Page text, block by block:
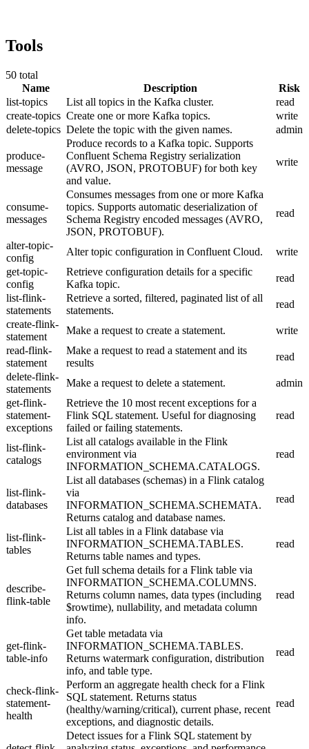
Tools
50 total
Name
Description
Risk
list-topics
List all topics in the Kafka cluster.
read
create-topics Create one or more Kafka topics.
write
delete-topics Delete the topic with the given names. admin
produce-
message
Produce records to a Kafka topic. Supports
Confluent Schema Registry serialization
(AVRO, JSON, PROTOBUF) for both key
and value.
write
consume-
messages
Consumes messages from one or more Kafka
topics. Supports automatic deserialization of
Schema Registry encoded messages (AVRO,
JSON, PROTOBUF).
read
alter-topic-
config
Alter topic configuration in Confluent Cloud.
write
get-topic-
config
Retrieve configuration details for a specific
Kafka topic.
read
list-flink-
statements
Retrieve a sorted, filtered, paginated list of all
statements.
read
create-flink-
statement
Make a request to create a statement.
write
read-flink-
statement
Make a request to read a statement and its
results
read
delete-flink-
statements
Make a request to delete a statement.
admin
get-flink-
statement-
exceptions
Retrieve the 10 most recent exceptions for a
Flink SQL statement. Useful for diagnosing
failed or failing statements.
read
list-flink-
catalogs
List all catalogs available in the Flink
environment via
INFORMATION_SCHEMA.CATALOGS.
read
list-flink-
databases
List all databases (schemas) in a Flink catalog
via
INFORMATION_SCHEMA.SCHEMATA.
Returns catalog and database names.
read
list-flink-
tables
List all tables in a Flink database via
INFORMATION_SCHEMA.TABLES.
Returns table names and types.
read
describe-
flink-table
Get full schema details for a Flink table via
INFORMATION_SCHEMA.COLUMNS.
Returns column names, data types (including
$rowtime), nullability, and metadata column
info.
read
get-flink-
table-info
Get table metadata via
INFORMATION_SCHEMA.TABLES.
Returns watermark configuration, distribution
info, and table type.
read
check-flink-
statement-
health
Perform an aggregate health check for a Flink
SQL statement. Returns status
(healthy/warning/critical), current phase, recent
exceptions, and diagnostic details.
read
Detect issues for a Flink SQL statement by